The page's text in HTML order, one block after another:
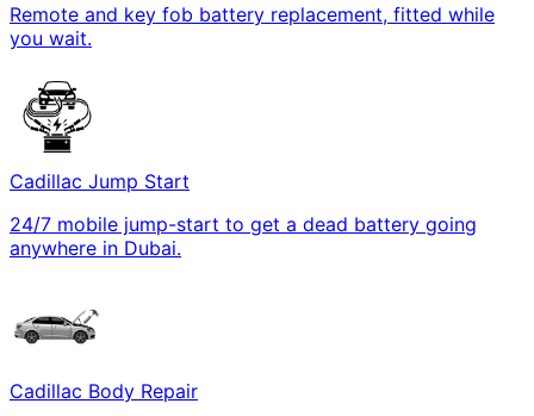
Remote and key fob battery replacement, fitted while
you wait.
Cadillac Jump Start
24/7 mobile jump-start to get a dead battery going
anywhere in Dubai.
Cadillac Body Repair